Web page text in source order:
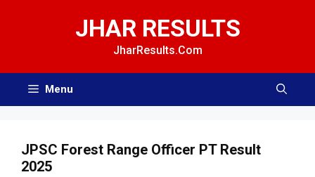
JHAR RESULTS
JharResults.Com
Menu
JPSC Forest Range Officer PT Result
2025